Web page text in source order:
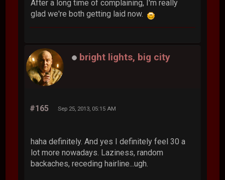
After a long time of complaining, I'm really
glad we're both getting laid now.
bright lights, big city
#165 Sep 25, 2013, 05:15 AM
haha definitely. And yes I definitely feel 30 a
lot more nowadays. Laziness, random
backaches, receding hairline...ugh.